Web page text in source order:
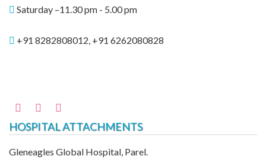
Saturday –11.30 pm - 5.00 pm
+91 8282808012, +91 6262080828
HOSPITAL ATTACHMENTS
Gleneagles Global Hospital, Parel.